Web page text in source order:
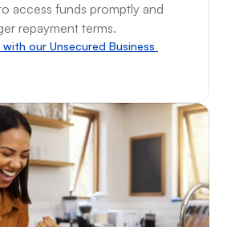
access funds promptly and
repayment terms.
our Unsecured Business